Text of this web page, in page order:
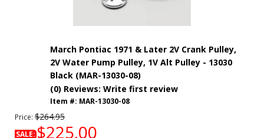
March Pontiac 1971 & Later 2V Crank Pulley,
2V Water Pump Pulley, 1V Alt Pulley - 13030
Black (MAR-13030-08)
(0) Reviews: Write first review
Item #: MAR-13030-08
Price: $264.95
SALE: $225.00